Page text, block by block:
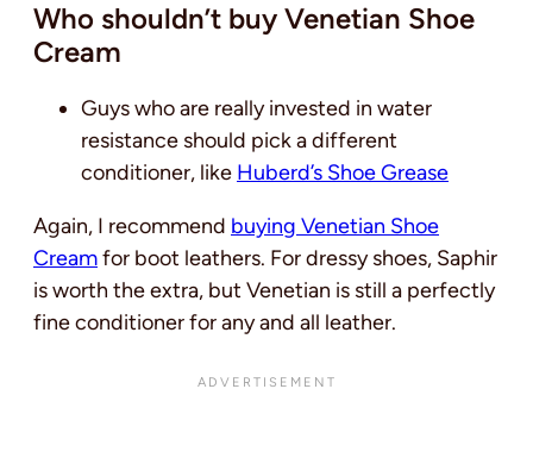
Who shouldn’t buy Venetian Shoe
Cream
Guys who are really invested in water
resistance should pick a different
conditioner, like Huberd’s Shoe Grease
Again, I recommend buying Venetian Shoe
Creamfor boot leathers. For dressy shoes, Saphir
is worth the extra, but Venetian is still a perfectly
fine conditioner for any and all leather.